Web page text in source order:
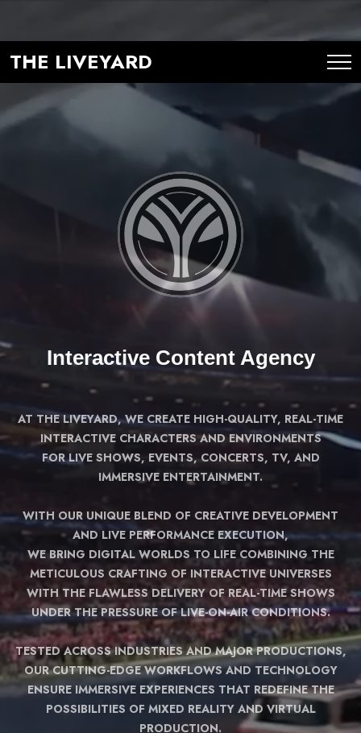
THE LIVEYARD
Interactive Content Agency
AT THE LIVEYARD, WE CREATE HIGH-QUALITY, REAL-TIME
INTERACTIVE CHARACTERS AND ENVIRONMENTS
FOR LIVE SHOWS, EVENTS, CONCERTS, TV, AND
IMMERSIVE ENTERTAINMENT.
WITH OUR UNIQUE BLEND OF CREATIVE DEVELOPMENT
AND LIVE PERFORMANCE EXECUTION,
WE BRING DIGITAL WORLDS TO LIFE COMBINING THE
METICULOUS CRAFTING OF INTERACTIVE UNIVERSES
WITH THE FLAWLESS DELIVERY OF REAL-TIME SHOWS
UNDER THE PRESSURE OF LIVE-ON-AIR CONDITIONS.
TESTED ACROSS INDUSTRIES AND MAJOR PRODUCTIONS,
OUR CUTTING-EDGE WORKFLOWS AND TECHNOLOGY
ENSURE IMMERSIVE EXPERIENCES THAT REDEFINE THE
POSSIBILITIES OF MIXED REALITY AND VIRTUAL
PRODUCTION.